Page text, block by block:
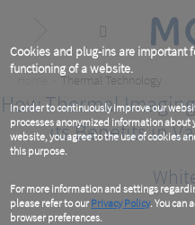
Cookies and plug-ins are important
functioning of a website.
In order to continuously improve our
processes anonymized information about
website, you agree to the use of cookies
this purpose.
For more information and settings
please refer to ourPrivacy Policy. You can
browser preferences.
content
Breadcrumb
Thermal Technology
How Thermal
its Benefits in